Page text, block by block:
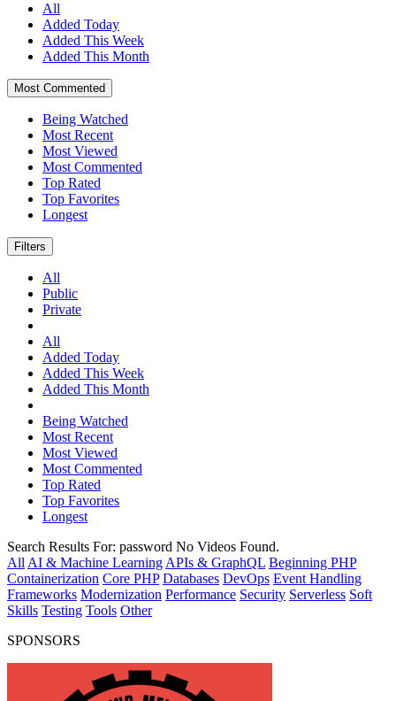
All
Added Today
Added This Week
Added This Month
Most Commented
Being Watched
Most Recent
Most Viewed
Most Commented
Top Rated
Top Favorites
Longest
Filters
All
Public
Private
All
Added Today
Added This Week
Added This Month
Being Watched
Most Recent
Most Viewed
Most Commented
Top Rated
Top Favorites
Longest
Search Results For: password No Videos Found.
All AI & Machine Learning APIs & GraphQL Beginning PHP
Containerization Core PHP Databases DevOps Event Handling
Frameworks Modernization Performance Security Serverless Soft
Skills Testing Tools Other
SPONSORS